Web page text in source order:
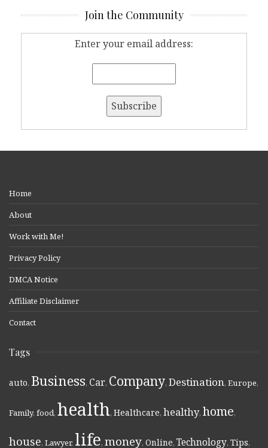
Join the Community
Enter your email address:
Home
About
Work with Me!
Privacy Policy
DMCA Notice
Affiliate Disclaimer
Contact
Tags
auto, Business, Car, Company, Destination, Europe,
Family, food, health, Healthcare, healthy, home,
house, Lawyer, life, money, Online, Technology, Tips,